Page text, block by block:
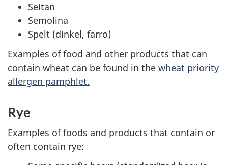
Seitan
Semolina
Spelt (dinkel, farro)
Examples of food and other products that can
contain wheat can be found in the wheat priority
allergen pamphlet.
Rye
Examples of foods and products that contain or
often contain rye: